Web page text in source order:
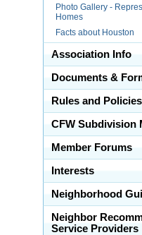
Photo Gallery -
Homes
Facts about Houston
Association Info
Documents &
Rules and Policies
CFW Subdivision
Member Forums
Interests
Neighborhood
Neighbor
Service Providers